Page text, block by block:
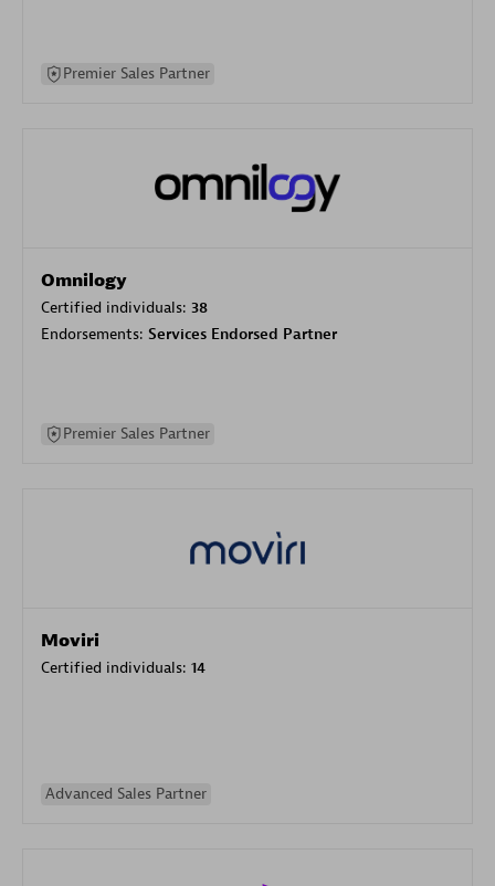
Premier Sales Partner
Omnilogy
Certified individuals: 38
Endorsements: Services Endorsed Partner
Premier Sales Partner
Moviri
Certified individuals: 14
Advanced Sales Partner